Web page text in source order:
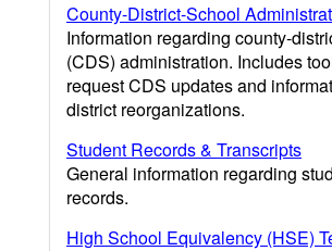
County-District-School
Information regarding county-
(CDS) administration. Includes
request CDS updates and
district reorganizations.
Student Records & Transcripts
General information regarding
records.
High School Equivalency (HSE)